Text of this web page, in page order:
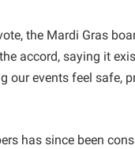
the Mardi Gras
accord, saying it
our events feel safe,
has since been